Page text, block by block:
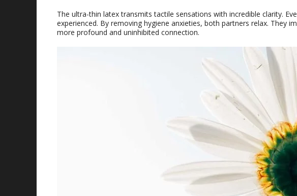
The ultra-thin latex transmits tactile sensations with incredible clarity.
experienced. By removing hygiene anxieties, both partners relax. They
more profound and uninhibited connection.